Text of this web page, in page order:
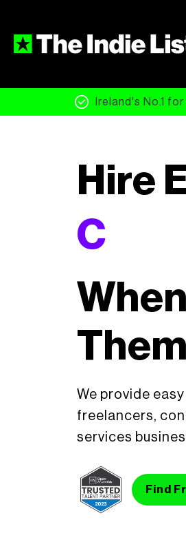
Ireland's No.1
Hire
Them
We provide
freelancers,
services
Find